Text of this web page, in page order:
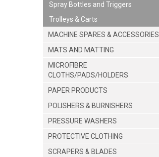
Spray Bottles and Triggers
Trolleys & Carts
MACHINE SPARES & ACCESSORIES
MATS AND MATTING
MICROFIBRE
CLOTHS/PADS/HOLDERS
PAPER PRODUCTS
POLISHERS & BURNISHERS
PRESSURE WASHERS
PROTECTIVE CLOTHING
SCRAPERS & BLADES